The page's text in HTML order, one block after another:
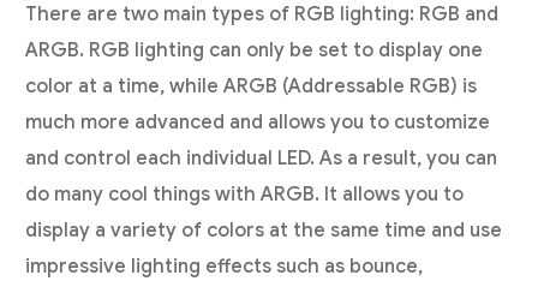
There are two main types of RGB lighting: RGB and
ARGB. RGB lighting can only be set to display one
color at a time, while ARGB (Addressable RGB) is
much more advanced and allows you to customize
and control each individual LED. As a result, you can
do many cool things with ARGB. It allows you to
display a variety of colors at the same time and use
impressive lighting effects such as bounce,